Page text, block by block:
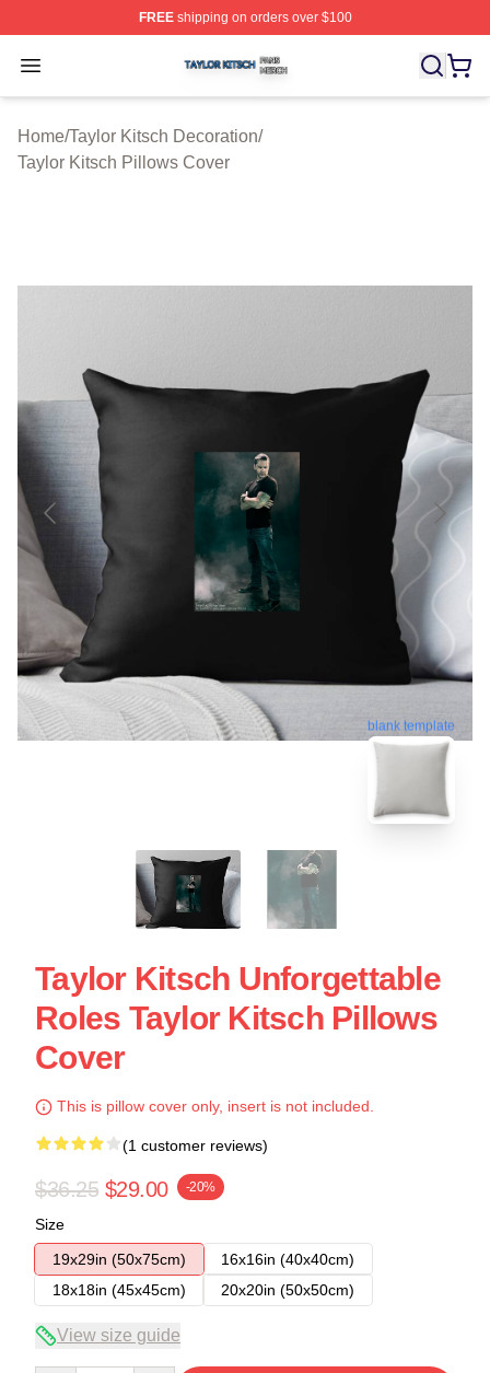
FREEshipping on orders over $100
Open menu
Taylor Kitsch Shop ⚡️ Officially Licensed Taylor Kitsch
Home/Taylor Kitsch Decoration/
Taylor Kitsch Pillows Cover
blank template
Taylor Kitsch Unforgettable
Roles Taylor Kitsch Pillows
Cover
This is pillow cover only, insert is not included.
(1 customer reviews)
$36.25 $29.00 -20%
Size
19x29in (50x75cm)
16x16in (40x40cm)
18x18in (45x45cm)
20x20in (50x50cm)
View size guide